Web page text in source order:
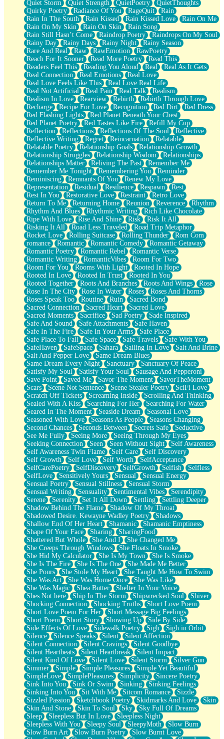
Quiet Storm
Quiet Strength QuietPoetry
QuietThoughts
Quirky Poetry
Radiance Of You RageQuit
Rain
Rain In The South
Rain Kissed Rain Kissed Love
Rain On Me
Rain On My Skin
Rain On Skin
Rain Song
Rain Still Hasn’t Come
Raindrop Poetry
Raindrops On My Soul
Rainy Day
Rainy Days Rainy Night
Rainy Season
Rare And Real
Raw RawEmotion
RawPoetry
Reach For It Sooner
Read More Poetry
Read This
Readers Feel This
Reading You Aloud Real
Real As It Gets
Real Connection
Real Emotions
Real Love
Real Love Feels Like This
Real Love Real Life
Real Not Artificial
Real Pain Real Talk
Realism
Realism In Love
Rearview Rebirth
Rebirth Through Love
Recharge
Recipe For Love Recognition Red Dirt
Red Dress
Red Flashing Lights
Red Planet Beneath Your Chest
Red Planet Poetry
Red Tastes Like Fire
Refill My Cup
Reflection
Reflections Reflections Of The Soul
Reflective
Reflective Writing
Regret Reincarnation
Relatable
Relatable Poetry
Relationship Goals
Relationship Growth
Relationship Struggles
Relationship Wisdom
Relationships
Relationships Matter
Reliving The Past
Remember Me
Remember Me Tonight
Remembering You
Reminder
Reminiscing
Remnants Of You
Renew My Love
Representation
Residual Resilience Respawn
Rest
Rest In You
Restorative Love Restraint
Retro Love
Return To Me
Returning Home Reunion Reverence
Rhythm
Rhythm And Blues
Rhythmic Writing
Rich Like Chocolate
Ripe With Love
Rise And Shine Risk
Risk It All
Risking It All
Road Less Traveled
Road Trip Metaphor
Rocket Love
Rolling Suitcase Rolling Thunder
Rom Com
romance
Romantic Romantic Comedy
Romantic Getaway
Romantic Poetry
Romantic Rebel
Romantic Verse
Romantic Writing
RomanticVibes
Room For Two
Room For You
Rooms With Light
Rooted In Hope
Rooted In Love
Rooted In Trust
Rooted In You
Rooted Together
Roots And Branches Roots And Wings
Rose
Rose In The City
Rose In Water Roses
Roses And Thorns
Roses Speak Too
Routine Ruin
Sacred Bond
Sacred Connection
Sacred Heart
Sacred Love
Sacred Moments
Sacrifice Sad Poetry
Sade Inspired
Safe And Sound
Safe Attachments
Safe Haven
Safe In The Fire
Safe In Your Arms
Safe Place
Safe Place To Fall
Safe Space Safe Travels
Safe With You
SafeHaven
SafeSpace Sahara Sailing In Love
Salt And Brine
Salt And Pepper Love
Same Dream Blues
Same Dream Every Night
Sanctuary
Sanctuary Of Peace
Satisfy My Soul
Satisfy Your Soul
Sausage And Pepperoni
Save Point
Saved Me Savor The Moment
SavorTheMoment
Scars
Scene Not Sentence Scene Stealer Poetry
SciFi Love
Scratch Off Tickets
Screaming Inside
Scrolling And Thinking
Sealed With A Kiss
Searching For Her
Searching For Water
Seared In The Moment
Seaside Dream
Seasonal Love
Seasoned With Love
Seasons As People
Seasons Changing
Second Chances
Seconds Between Secrets Safe
Seductive
See Me Fully
Seeing More
Seeing Through My Eyes
Seeking Connection
Seen Seen Without Sight
Self Awareness
Self Awareness Twin Flame
Self Care
Self Discovery
Self Growth
Self Love Self Worth
SelfAcceptance
SelfCarePoetry
SelfDiscovery SelfGrowth Selfish
Selfless
SelfLove
Sensitively Yours Sensual
Sensual Energy
Sensual Poetry
Sensual Stillness
Sensual Storm
Sensual Writing
Sensuality Sentimental Vibes
Serendipity
Serene
Serenity Set It All Down Settling
Settling Deeper
Shadow Behind The Flame
Shadow Of My Throat
Shadowed Desire. Kewayne Wadley Poetry
Shadows
Shallow End Of Her Heart
Shamanic
Shamanic Emptiness
Shape Of Your Face
Sharing
SharingFood
Shattered But Whole
She And I
She Changed Me
She Creeps Through Windows
She Floats In Smoke
She Hid My Calculator
She Is My Town
She Is Smoke
She Is The Fire
She Is The One
She Made Me Better
She Pours
She Stole My Heart
She Taught Me How To Swim
She Was Art
She Was Home Once
She Was Like
She Was Magic
Shea Butter
Shelter In Your Voice
Shes Not here
Ship In The Storm Shipwrecked Soul
Shiver
Shocking Connection
Shocking Truths
Short Love Poem
Short Love Poem For Her
Short Message Big Feelings
Short Poem
Short Story Showing Up
Side By Side
Side Effects Of Love
Sidewalk Poetry Sigh
Sigh in Orbit
Silence
Silence Speaks Silent
Silent Affection
Silent Connection
Silent Cravings
Silent Goodbye
Silent Heartbeats
Silent Heartbreak
Silent Impact
Silent Kind Of Love
Silent Love Silent Storm
Silver Gun
Simmer
Simple Simple Pleasures
Simple Yet Beautiful
SimpleLove
SimplePleasures Simplicity
Sincere Poetry
Sink Into You
Sink Or Swim Sinking
Sinking Feelings
Sinking Into You
Sit With Me Sitcom Romance
Sizzle
Sizzled Passion
Sketchbook Poetry Skidmarks And Love
Skin
Skin And Stone
Skin To Soul Sky
Sky Full Of Dreams
Sleep
Sleepless But In Love
Sleepless Night
Sleepless With You
Sleepy Soul SleepyMoth
Slow Burn
Slow Burn Art
Slow Burn Poetry
Slow Burnt Love